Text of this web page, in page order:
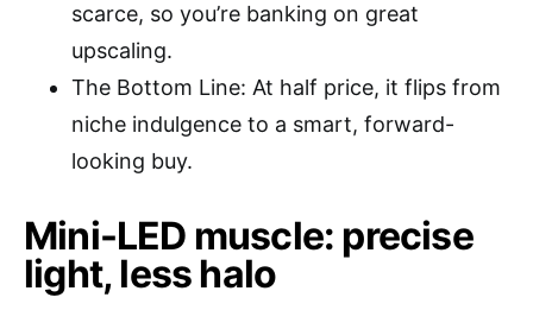
scarce, so you’re banking on great
upscaling.
The Bottom Line: At half price, it flips from
niche indulgence to a smart, forward-
looking buy.
Mini-LED muscle: precise
light, less halo